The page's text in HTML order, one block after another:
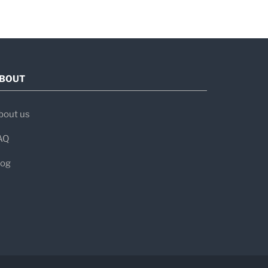
us